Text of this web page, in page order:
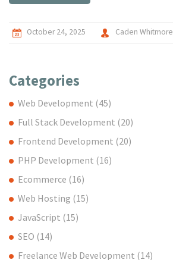
October 24, 2025 Caden Whitmore
Categories
Web Development (45)
Full Stack Development (20)
Frontend Development (20)
PHP Development (16)
Ecommerce (16)
Web Hosting (15)
JavaScript (15)
SEO (14)
Freelance Web Development (14)